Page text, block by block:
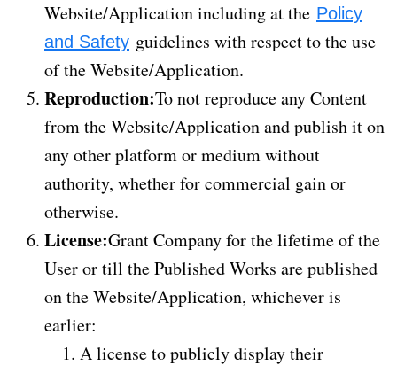
Website/Application including at the Policy
and Safety guidelines with respect to the use
of the Website/Application.
Reproduction:To not reproduce any Content
from the Website/Application and publish it on
any other platform or medium without
authority, whether for commercial gain or
otherwise.
License:Grant Company for the lifetime of the
User or till the Published Works are published
on the Website/Application, whichever is
earlier:
A license to publicly display their